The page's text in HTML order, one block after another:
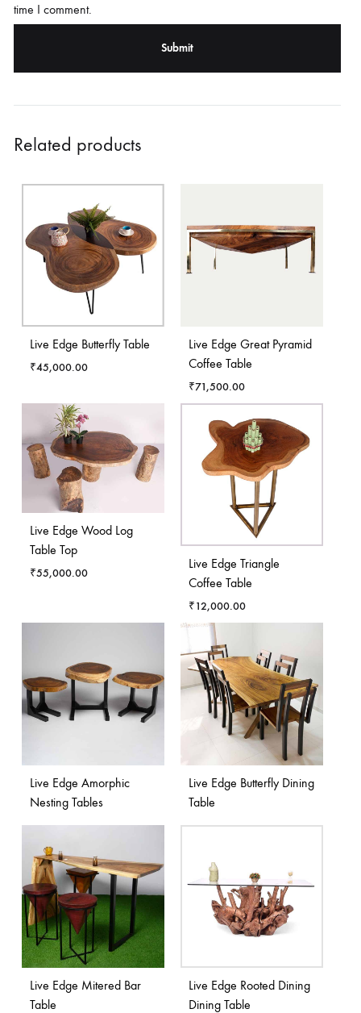
time I comment.
Related products
Live Edge Butterfly Table
₹45,000.00
Live Edge Great Pyramid
Coffee Table
₹71,500.00
Live Edge Wood Log
Table Top
₹55,000.00
Live Edge Triangle
Coffee Table
₹12,000.00
Live Edge Amorphic
Nesting Tables
Live Edge Butterfly Dining
Table
Live Edge Mitered Bar
Table
Live Edge Rooted Dining
Dining Table